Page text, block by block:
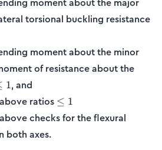
torsional buckling resistance
moment about the minor
of resistance about the
1, and
ratios \leq
≤ 1
checks for the flexural
both axes.